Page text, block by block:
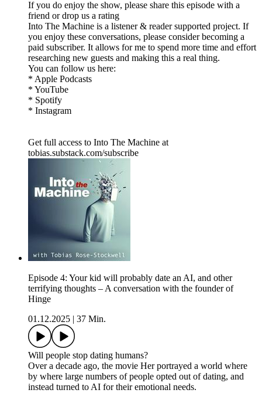
If you do enjoy the show, please share this episode with a
friend or drop us a rating
Into The Machine is a listener & reader supported project. If
you enjoy these conversations, please consider becoming a
paid subscriber. It allows for me to spend more time and effort
researching new guests and making this a real thing.
You can follow us here:
* Apple Podcasts
* YouTube
* Spotify
* Instagram
Get full access to Into The Machine at
tobias.substack.com/subscribe
Episode 4: Your kid will probably date an AI, and other
terrifying thoughts – A conversation with the founder of
Hinge
01.12.2025
37 Min.
Will people stop dating humans?
Over a decade ago, the movie Her portrayed a world where
by where large numbers of people opted out of dating, and
instead turned to AI for their emotional needs.